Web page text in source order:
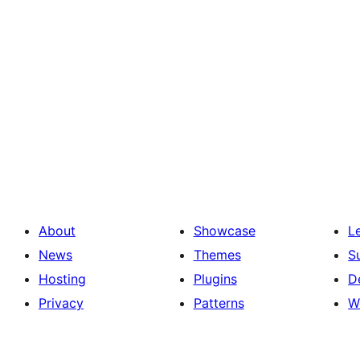
About
News
Hosting
Privacy
Showcase
Themes
Plugins
Patterns